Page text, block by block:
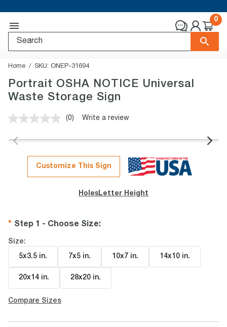
0
Home SKU: ONEP-31694
Portrait OSHA NOTICE Universal
Waste Storage Sign
No
value.
page
link.
(0) Write a review
Customize This Sign
Holes Letter Height
Step 1 - Choose Size:
Size:
5x3.5 in. 7x5 in. 10x7 in. 14x10 in.
20x14 in. 28x20 in.
Compare Sizes